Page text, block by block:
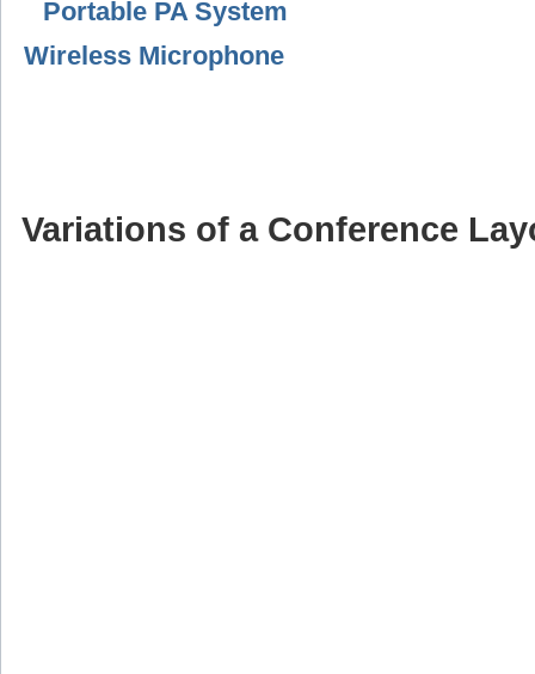
Portable PA System
Wireless Microphone
Variations of a Conference